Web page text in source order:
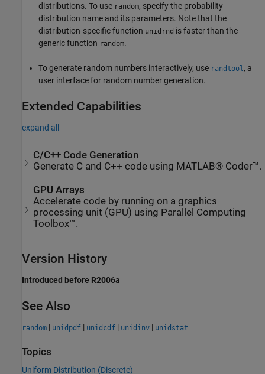
distributions. To use random, specify the probability
distribution name and its parameters. Note that the
distribution-specific function unidrnd is faster than the
generic function random.
To generate random numbers interactively, use randtool, a
user interface for random number generation.
Extended Capabilities
expand all
C/C++ Code Generation
Generate C and C++ code using MATLAB® Coder™.
GPU Arrays
Accelerate code by running on a graphics
processing unit (GPU) using Parallel Computing
Toolbox™.
Version History
Introduced before R2006a
See Also
random | unidpdf | unidcdf | unidinv | unidstat
Topics
Uniform Distribution (Discrete)